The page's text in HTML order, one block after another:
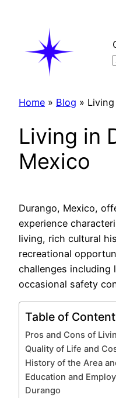
Home » Blog »
Living in
Mexico
Durango, Mexico,
experience
living, rich cultural
recreational
challenges including
occasional safety
Table of
Pros and Cons of
Quality of Life and
History of the Area
Education and
Durango